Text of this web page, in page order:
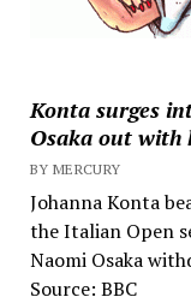
Konta surges
Osaka out with
BY MERCURY
Johanna Konta
the Italian Open
Naomi Osaka
Source: BBC